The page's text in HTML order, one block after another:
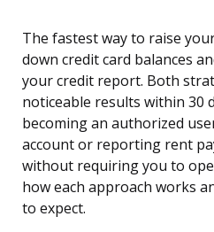
The fastest way to raise
down credit card balances
your credit report. Both
noticeable results within 30
becoming an authorized
account or reporting rent
without requiring you to
how each approach works
to expect.